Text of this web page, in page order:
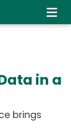
in a
brings